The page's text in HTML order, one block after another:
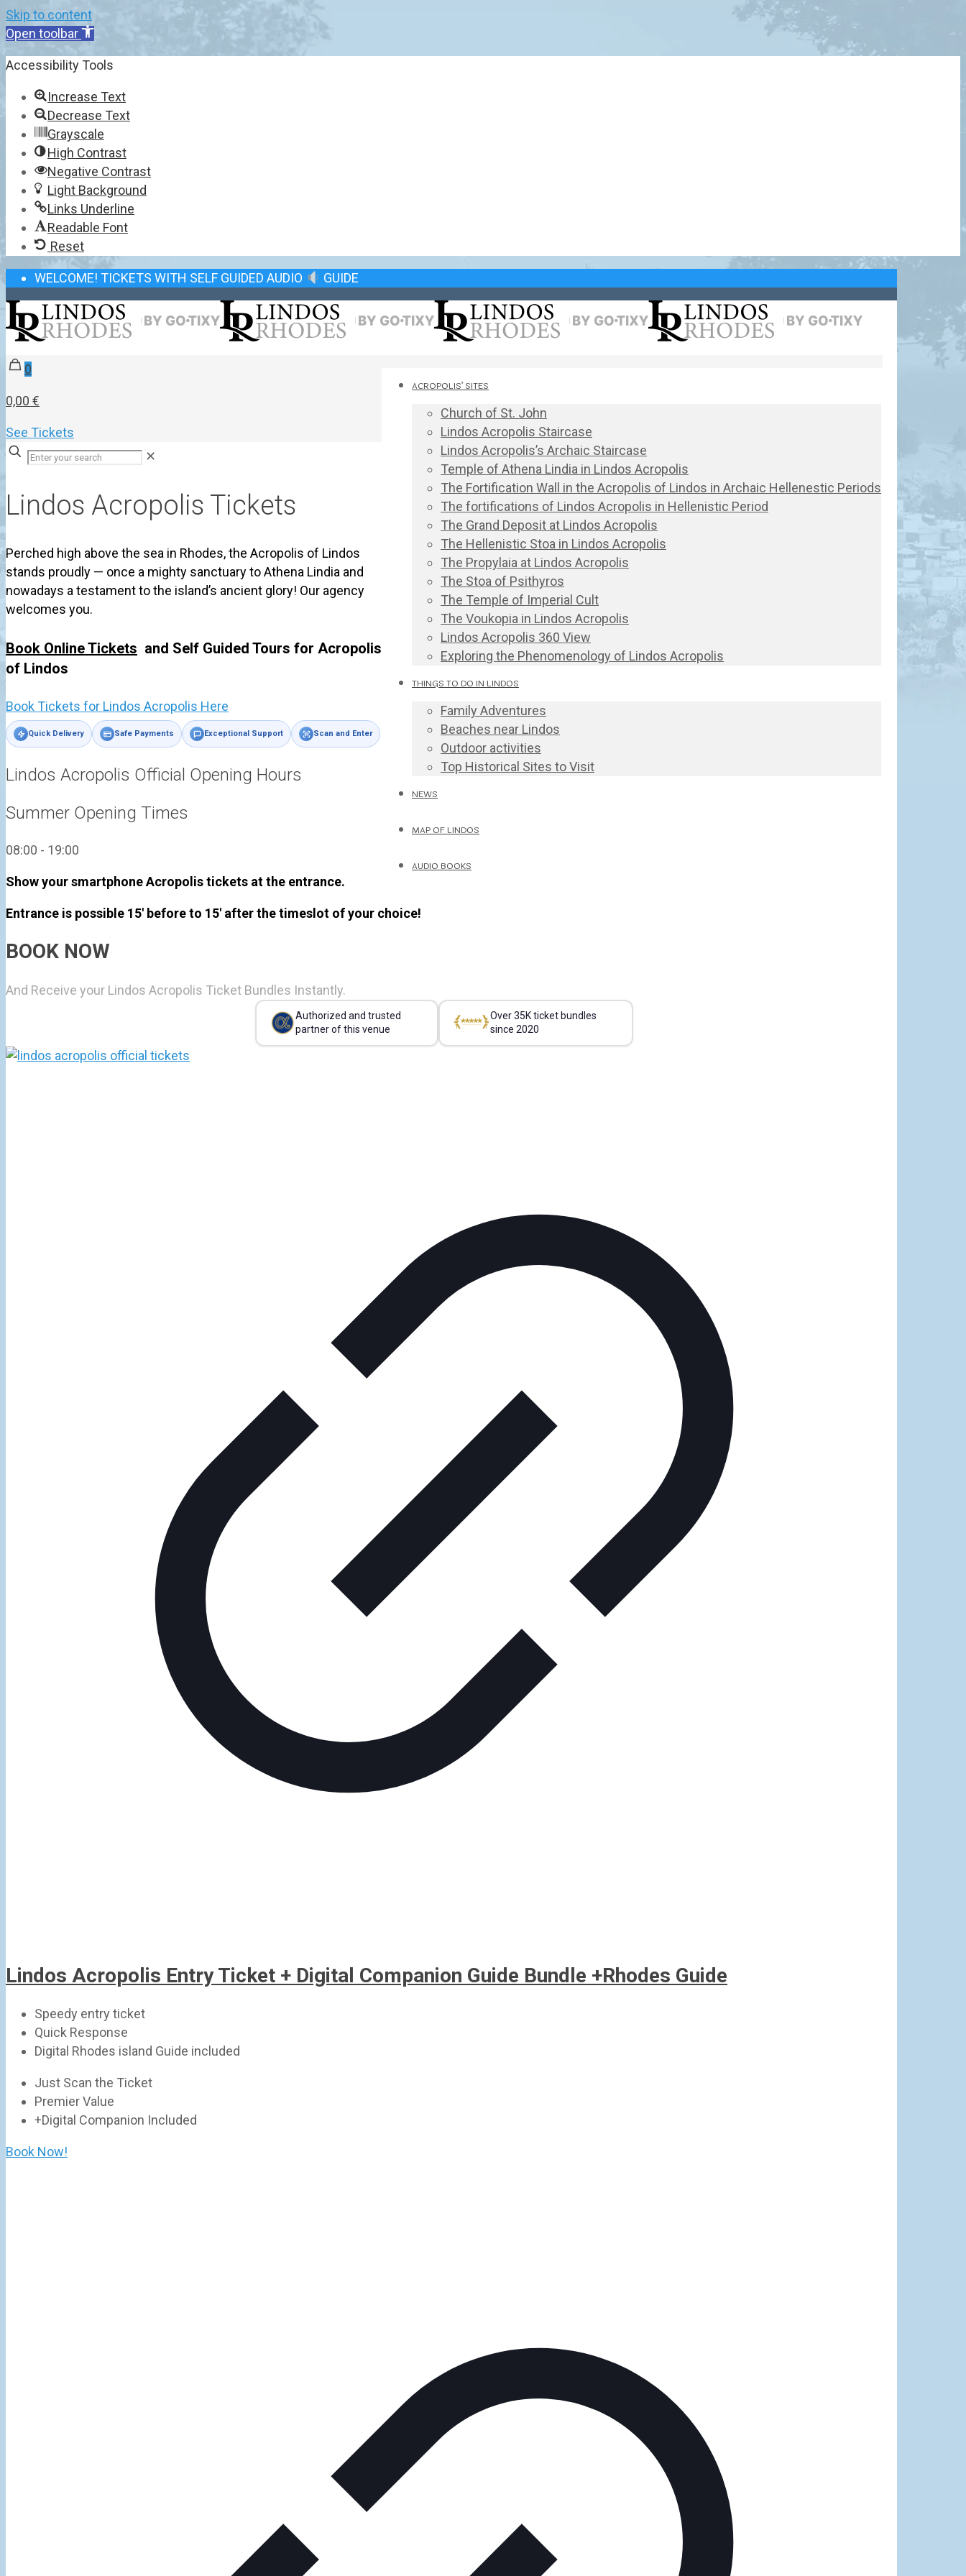
Skip to content
Open toolbar
Accessibility Tools
Increase Text
Decrease Text
Grayscale
High Contrast
Negative Contrast
Light Background
Links Underline
Readable Font
Reset
WELCOME! TICKETS WITH SELF GUIDED AUDIO GUIDE
ACROPOLIS’ SITES
Church of St. John
Lindos Acropolis Staircase
Lindos Acropolis’s Archaic Staircase
Temple of Athena Lindia in Lindos Acropolis
The Fortification Wall in the Acropolis of Lindos in Archaic Hellenestic Periods
The fortifications of Lindos Acropolis in Hellenistic Period
The Grand Deposit at Lindos Acropolis
The Hellenistic Stoa in Lindos Acropolis
The Propylaia at Lindos Acropolis
The Stoa of Psithyros
The Temple of Imperial Cult
The Voukopia in Lindos Acropolis
Lindos Acropolis 360 View
Exploring the Phenomenology of Lindos Acropolis
THINGS TO DO IN LINDOS
Family Adventures
Beaches near Lindos
Outdoor activities
Top Historical Sites to Visit
NEWS
MAP OF LINDOS
AUDIO BOOKS
0
0,00 €
See Tickets
✕
Lindos Acropolis Tickets
Perched high above the sea in Rhodes, the Acropolis of Lindos
stands proudly — once a mighty sanctuary to Athena Lindia and
nowadays a testament to the island’s ancient glory! Our agency
welcomes you.
Book Online Tickets and Self Guided Tours for Acropolis
of Lindos
Book Tickets for Lindos Acropolis Here
Quick Delivery Safe Payments Exceptional Support Scan and Enter
Lindos Acropolis Official Opening Hours
Summer Opening Times
08:00 - 19:00
Show your smartphone Acropolis tickets at the entrance.
Entrance is possible 15' before to 15' after the timeslot of your choice!
BOOK NOW
And Receive your Lindos Acropolis Ticket Bundles Instantly.
Authorized and trusted
partner of this venue
Over 35K ticket bundles
since 2020
Lindos Acropolis Entry Ticket + Digital Companion Guide Bundle +Rhodes Guide
Speedy entry ticket
Quick Response
Digital Rhodes island Guide included
Just Scan the Ticket
Premier Value
+Digital Companion Included
Book Now!